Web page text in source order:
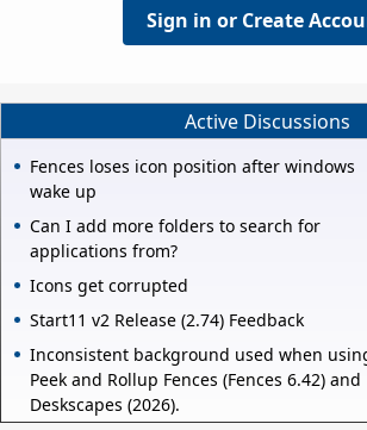
Sign in or Create
Active Discussions
Fences loses icon position after windows
wake up
Can I add more folders to search for
applications from?
Icons get corrupted
Start11 v2 Release (2.74) Feedback
Inconsistent background used when
Peek and Rollup Fences (Fences 6.42) and
Deskscapes (2026).